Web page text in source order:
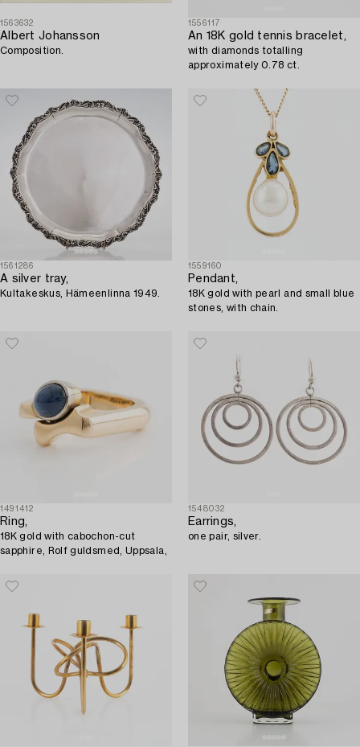
1563632
Albert Johansson
Composition.
1556117
An 18K gold tennis bracelet,
with diamonds totalling
approximately 0.78 ct.
1561286
A silver tray,
Kultakeskus, Hämeenlinna 1949.
1559160
Pendant,
18K gold with pearl and small blue
stones, with chain.
1491412
Ring,
18K gold with cabochon-cut
sapphire, Rolf guldsmed, Uppsala,
1548032
Earrings,
one pair, silver.